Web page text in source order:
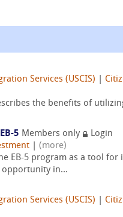
Services (USCIS)
the benefits of
5 Members only
Login
(more)
EB-5 program as a tool for
opportunity in...
Services (USCIS)